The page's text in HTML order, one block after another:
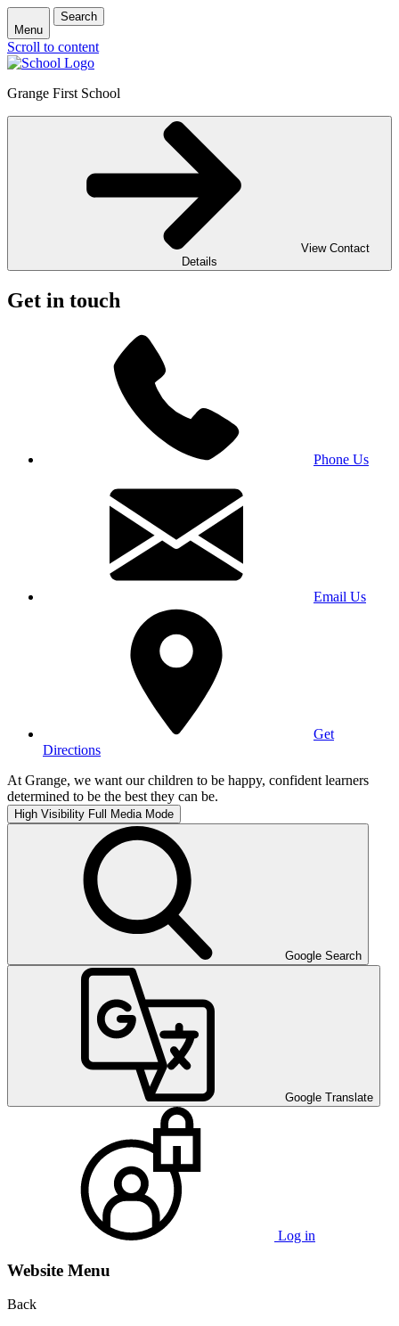
Menu
Search
Scroll to content
Grange First School
View Contact
Details
Get in touch
Phone Us
Email Us
Get
Directions
At Grange, we want our children to be happy, confident learners
determined to be the best they can be.
High Visibility Full Media Mode
Google Search
Google Translate
Log in
Website Menu
Back